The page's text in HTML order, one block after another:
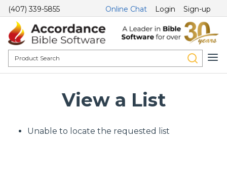
(407) 339-5855 Online Chat Login Sign-up
View a List
Unable to locate the requested list